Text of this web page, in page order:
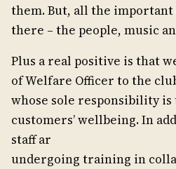
them. But, all the
there – the people, music
Plus a real positive is that
of Welfare Officer to the
whose sole responsibility
customers’ wellbeing. In
staff ar
undergoing training in